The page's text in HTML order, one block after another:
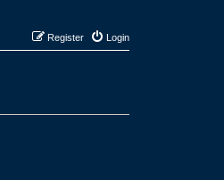
Login
Register